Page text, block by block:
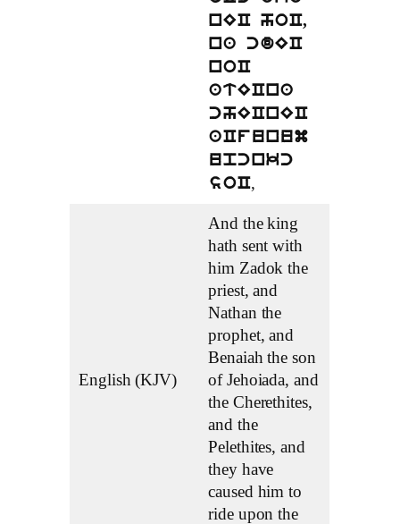
nEC hoC,
na cdEC
noC
atECna
chECnEC
aCfunum
upcnkc
soC,
English (KJV)
And the king
hath sent with
him Zadok the
priest, and
Nathan the
prophet, and
Benaiah the son
of Jehoiada, and
the Cherethites,
and the
Pelethites, and
they have
caused him to
ride upon the